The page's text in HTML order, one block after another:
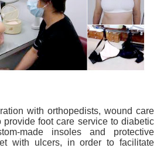
with orthopedists, wound care
provide foot care service to diabetic
made insoles and protective
with ulcers, in order to facilitate